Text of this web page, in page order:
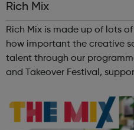
Rich Mix
Rich Mix is made up of lots
how important the creative
talent through our
and Takeover Festival,
develop their skills. Vi...